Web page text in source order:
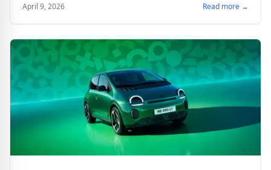
April 9, 2026 Read more →